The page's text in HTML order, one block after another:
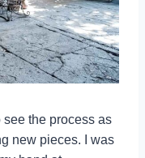
see the process as
new pieces. I was